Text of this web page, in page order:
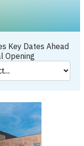
Key Dates Ahead
Opening